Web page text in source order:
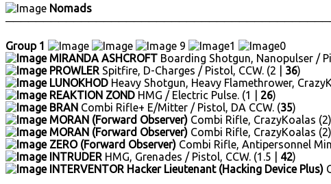
Nomads
Group 1 9 1
0
MIRANDA ASHCROFT Boarding Shotgun, Nanopulser /
PROWLER Spitfire, D-Charges / Pistol, CCW. (2 | 36)
LUNOKHOD Heavy Shotgun, Heavy Flamethrower,
REAKTION ZOND HMG / Electric Pulse. (1 | 26)
BRAN Combi Rifle+ E/Mitter / Pistol, DA CCW. (35)
MORAN (Forward Observer) Combi Rifle, CrazyKoalas
MORAN (Forward Observer) Combi Rifle, CrazyKoalas
ZERO (Forward Observer) Combi Rifle, Antipersonnel
INTRUDER HMG, Grenades / Pistol, CCW. (1.5 | 42)
INTERVENTOR Hacker Lieutenant (Hacking Device Plus)